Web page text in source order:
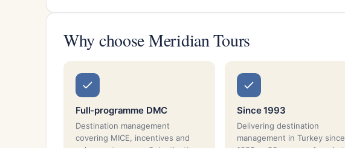
Why choose Meridian Tours
Full-programme DMC
Destination management
covering MICE, incentives and
Since 1993
Delivering destination
management in Turkey since